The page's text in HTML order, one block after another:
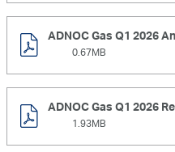
ADNOC Gas Q1 2026
0.67MB
ADNOC Gas Q1 2026
1.93MB